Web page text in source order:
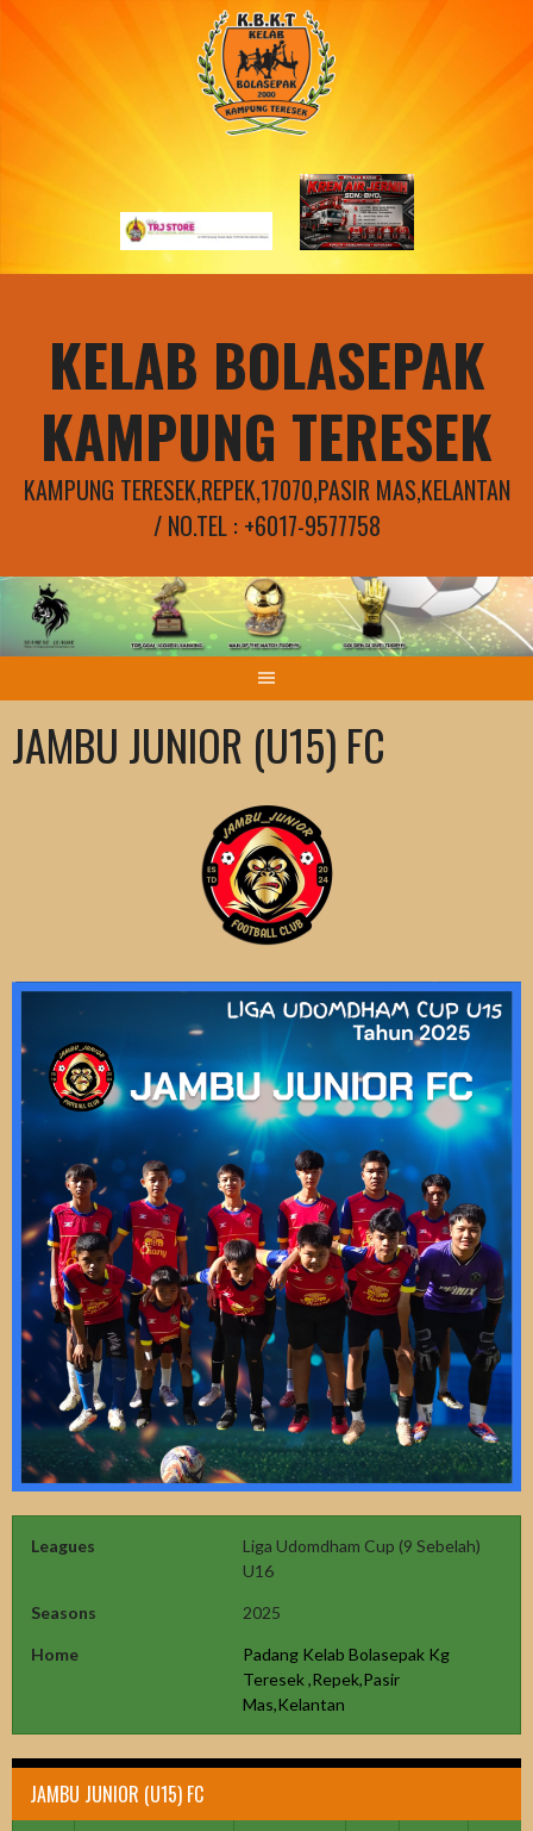
KELAB BOLASEPAK
KAMPUNG TERESEK
KAMPUNG TERESEK,REPEK,17070,PASIR MAS,KELANTAN
/ NO.TEL : +6017-9577758
JAMBU JUNIOR (U15) FC
Leagues
Liga Udomdham Cup (9 Sebelah)
U16
Seasons 2025
Home
Padang Kelab Bolasepak Kg
Teresek ,Repek,Pasir
Mas,Kelantan
JAMBU JUNIOR (U15) FC